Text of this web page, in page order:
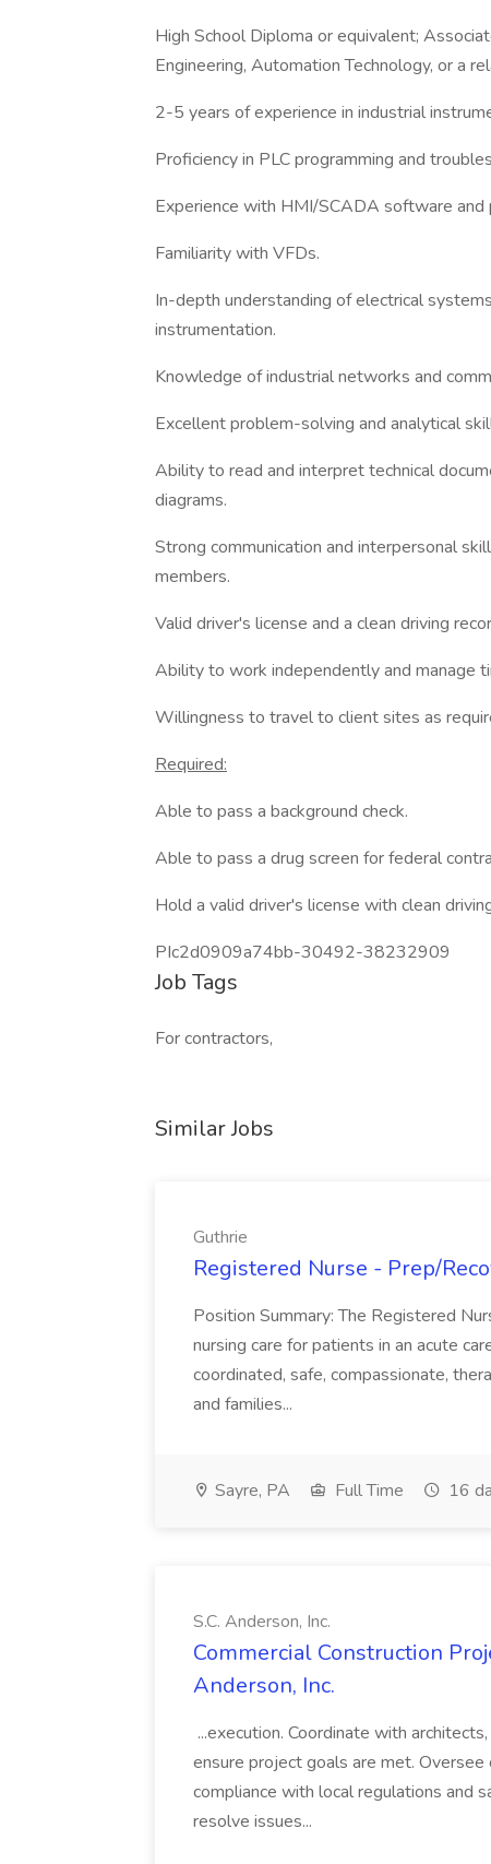
High School Diploma or equivalent;
Engineering, Automation Technology, or a
2-5 years of experience in industrial
Proficiency in PLC programming and
Experience with HMI/SCADA software and
Familiarity with VFDs.
In-depth understanding of electrical
instrumentation.
Knowledge of industrial networks and
Excellent problem-solving and analytical
Ability to read and interpret technical
diagrams.
Strong communication and interpersonal
members.
Valid driver's license and a clean driving
Ability to work independently and manage
Willingness to travel to client sites as
Required:
Able to pass a background check.
Able to pass a drug screen for federal
Hold a valid driver's license with clean
PIc2d0909a74bb-30492-38232909
Job Tags
For contractors,
Similar Jobs
Guthrie
Registered Nurse - Prep/
Position Summary: The Registered
nursing care for patients in an acute
coordinated, safe, compassionate,
and families...
Sayre, PA Full Time 16
S.C. Anderson, Inc.
Commercial Construction
Anderson, Inc.
...execution. Coordinate with
ensure project goals are met.
compliance with local regulations and
resolve issues...